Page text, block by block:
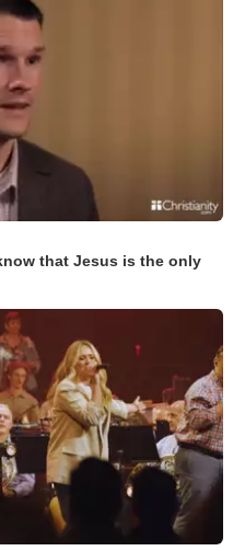
that Jesus is the only